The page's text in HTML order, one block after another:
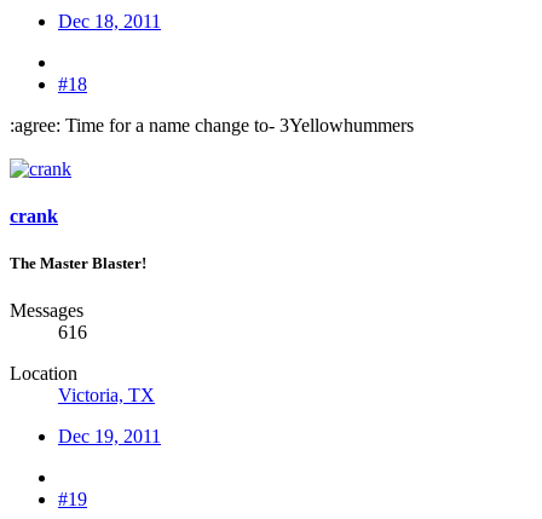
Dec 18, 2011
#18
:agree: Time for a name change to- 3Yellowhummers
crank
The Master Blaster!
Messages
616
Location
Victoria, TX
Dec 19, 2011
#19